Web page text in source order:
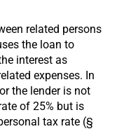
related persons
the loan to
interest as
expenses. In
the lender is not
of 25% but is
tax rate (§